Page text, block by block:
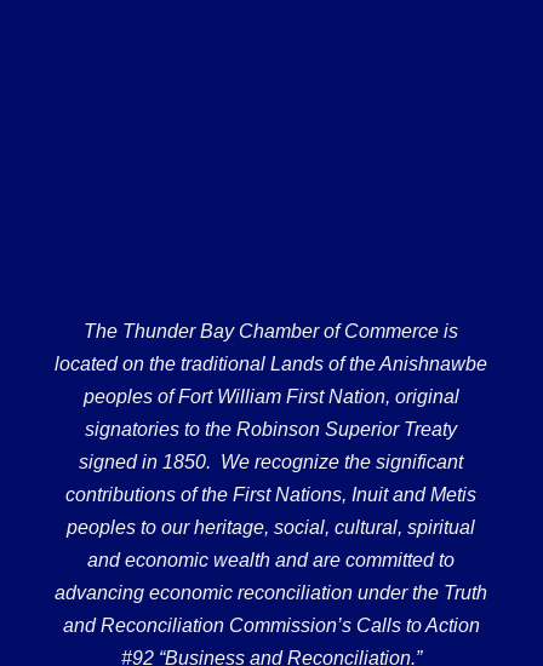
The Thunder Bay Chamber of Commerce is
located on the traditional Lands of the Anishnawbe
peoples of Fort William First Nation, original
signatories to the Robinson Superior Treaty
signed in 1850. We recognize the significant
contributions of the First Nations, Inuit and Metis
peoples to our heritage, social, cultural, spiritual
and economic wealth and are committed to
advancing economic reconciliation under the Truth
and Reconciliation Commission’s Calls to Action
#92 “Business and Reconciliation.”